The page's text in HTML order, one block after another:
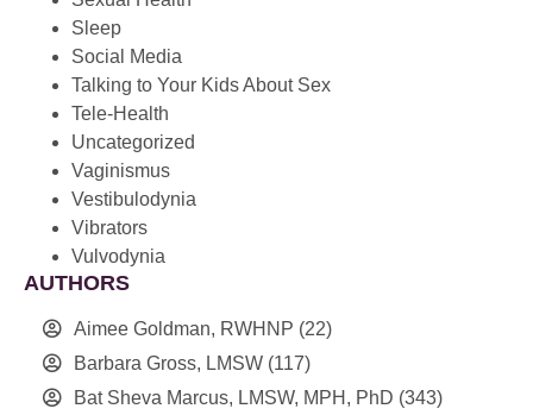
Sleep
Social Media
Talking to Your Kids About Sex
Tele-Health
Uncategorized
Vaginismus
Vestibulodynia
Vibrators
Vulvodynia
AUTHORS
Aimee Goldman, RWHNP (22)
Barbara Gross, LMSW (117)
Bat Sheva Marcus, LMSW, MPH, PhD (343)